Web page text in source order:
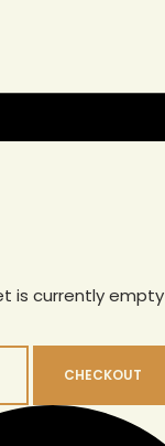
is currently empty
CHECKOUT